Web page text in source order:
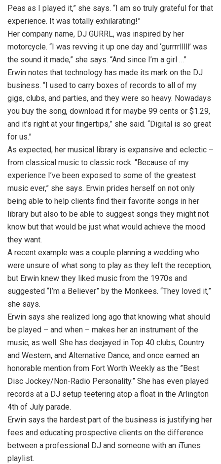
Peas as I played it,” she says. “I am so truly grateful for that
experience. It was totally exhilarating!”
Her company name, DJ GURRL, was inspired by her
motorcycle. “I was revving it up one day and ‘gurrrrlllll’ was
the sound it made,” she says. “And since I’m a girl …”
Erwin notes that technology has made its mark on the DJ
business. “I used to carry boxes of records to all of my
gigs, clubs, and parties, and they were so heavy. Nowadays
you buy the song, download it for maybe 99 cents or $1.29,
and it’s right at your ﬁngertips,” she said. “Digital is so great
for us.”
As expected, her musical library is expansive and eclectic –
from classical music to classic rock. “Because of my
experience I’ve been exposed to some of the greatest
music ever,” she says. Erwin prides herself on not only
being able to help clients find their favorite songs in her
library but also to be able to suggest songs they might not
know but that would be just what would achieve the mood
they want.
A recent example was a couple planning a wedding who
were unsure of what song to play as they left the reception,
but Erwin knew they liked music from the 1970s and
suggested “I’m a Believer” by the Monkees. “They loved it,”
she says.
Erwin says she realized long ago that knowing what should
be played – and when – makes her an instrument of the
music, as well. She has deejayed in Top 40 clubs, Country
and Western, and Alternative Dance, and once earned an
honorable mention from Fort Worth Weekly as the ”Best
Disc Jockey/Non-Radio Personality.” She has even played
records at a DJ setup teetering atop a float in the Arlington
4th of July parade.
Erwin says the hardest part of the business is justifying her
fees and educating prospective clients on the difference
between a professional DJ and someone with an iTunes
playlist.